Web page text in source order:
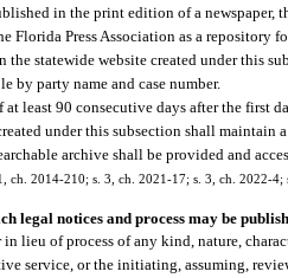
in the print edition of a newspaper,
Florida Press Association as a
the statewide website created under this
by party name and case number.
at least 90 consecutive days after the first
under this subsection shall
archive shall be provided and
ch. 2014-210; s. 3, ch. 2021-17; s. 3, ch. 2022-4;
legal notices and process may be
lieu of process of any kind, nature,
service, or the initiating, assuming,